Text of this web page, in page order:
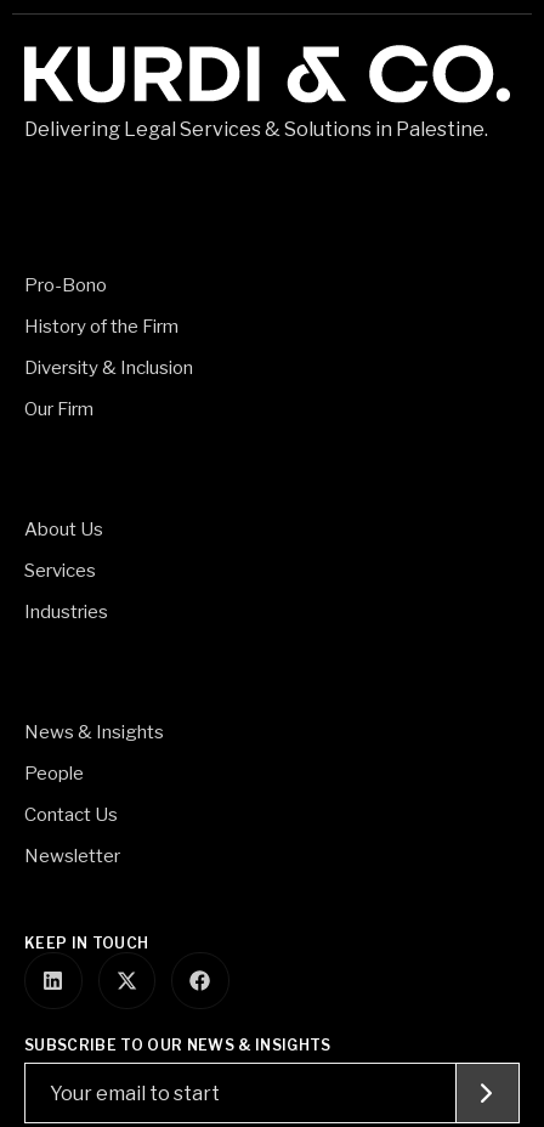
Delivering Legal Services & Solutions in Palestine.
Pro-Bono
History of the Firm
Diversity & Inclusion
Our Firm
About Us
Services
Industries
News & Insights
People
Contact Us
Newsletter
KEEP IN TOUCH
SUBSCRIBE TO OUR NEWS & INSIGHTS